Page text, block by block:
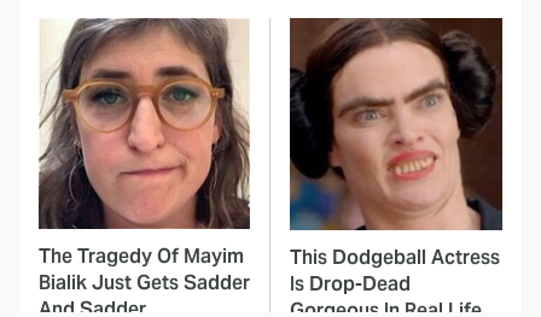
The Tragedy Of Mayim
Bialik Just Gets Sadder
And Sadder
This Dodgeball Actress
Is Drop-Dead
Gorgeous In Real Life